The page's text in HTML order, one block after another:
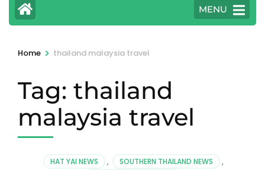
MENU
Home > thailand malaysia travel
Tag: thailand
malaysia travel
HAT YAI NEWS , SOUTHERN THAILAND NEWS
,